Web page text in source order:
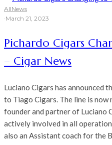
AllNews
·March 21, 2023
Pichardo Cigars
– Cigar News
Luciano Cigars has announced
to Tiago Cigars. The line is
founder and partner of Luciano
actively involved in all
also an Assistant coach for the